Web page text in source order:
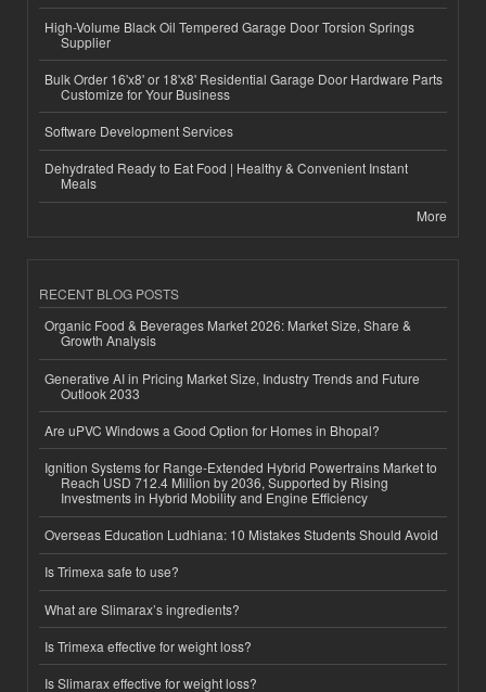
High-Volume Black Oil Tempered Garage Door Torsion Springs
Supplier
Bulk Order 16'x8' or 18'x8' Residential Garage Door Hardware Parts
Customize for Your Business
Software Development Services
Dehydrated Ready to Eat Food | Healthy & Convenient Instant
Meals
More
RECENT BLOG POSTS
Organic Food & Beverages Market 2026: Market Size, Share &
Growth Analysis
Generative AI in Pricing Market Size, Industry Trends and Future
Outlook 2033
Are uPVC Windows a Good Option for Homes in Bhopal?
Ignition Systems for Range-Extended Hybrid Powertrains Market to
Reach USD 712.4 Million by 2036, Supported by Rising
Investments in Hybrid Mobility and Engine Efficiency
Overseas Education Ludhiana: 10 Mistakes Students Should Avoid
Is Trimexa safe to use?
What are Slimarax’s ingredients?
Is Trimexa effective for weight loss?
Is Slimarax effective for weight loss?